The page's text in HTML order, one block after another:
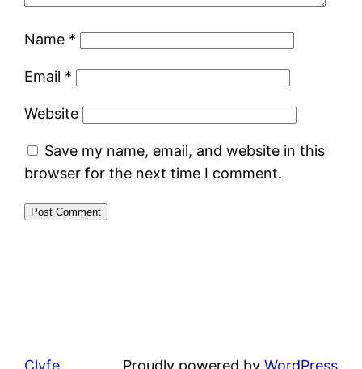
Name *
Email *
Website
Save my name, email, and website in this
browser for the next time I comment.
Clyfe Proudly powered by WordPress